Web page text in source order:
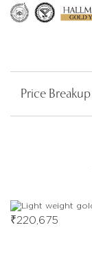
Price Breakup
₹220,675